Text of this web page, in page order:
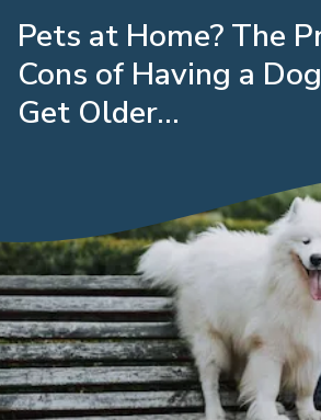
Pets at Home? The
Cons of Having a
Get Older...